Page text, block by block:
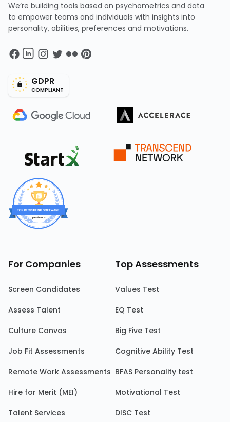
We’re building tools based on psychometrics and data
to empower teams and individuals with insights into
personality, abilities, preferences and motivations.
GDPR
COMPLIANT
For Companies
Screen Candidates
Assess Talent
Culture Canvas
Job Fit Assessments
Remote Work Assessments
Hire for Merit (MEI)
Talent Services
Top Assessments
Values Test
EQ Test
Big Five Test
Cognitive Ability Test
BFAS Personality test
Motivational Test
DISC Test